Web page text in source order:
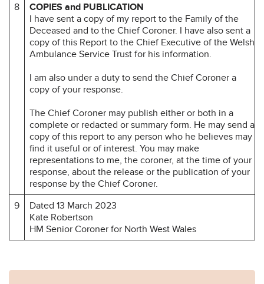
8
COPIES and PUBLICATION
I have sent a copy of my report to the Family of the
Deceased and to the Chief Coroner. I have also sent a
copy of this Report to the Chief Executive of the Welsh
Ambulance Service Trust for his information.
I am also under a duty to send the Chief Coroner a
copy of your response.
The Chief Coroner may publish either or both in a
complete or redacted or summary form. He may send a
copy of this report to any person who he believes may
find it useful or of interest. You may make
representations to me, the coroner, at the time of your
response, about the release or the publication of your
response by the Chief Coroner.
9
Dated 13 March 2023
Kate Robertson
HM Senior Coroner for North West Wales